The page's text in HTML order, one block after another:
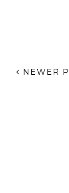
NEWER